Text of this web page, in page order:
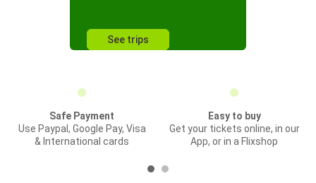
See trips
Safe Payment
Use Paypal, Google Pay, Visa
& International cards
Easy to buy
Get your tickets online, in our
App, or in a Flixshop